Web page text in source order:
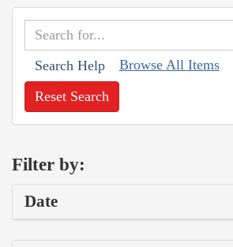
Search Help Browse All Items
Reset Search
Filter by:
Date